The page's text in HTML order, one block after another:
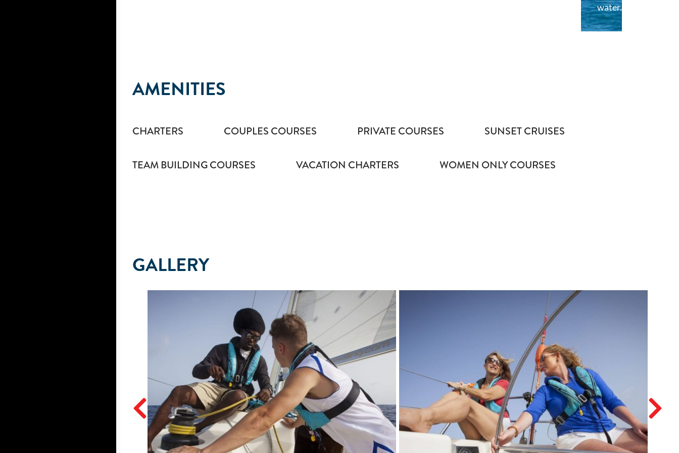
water.
AMENITIES
CHARTERS COUPLES COURSES PRIVATE COURSES SUNSET CRUISES
TEAM BUILDING COURSES VACATION CHARTERS WOMEN ONLY COURSES
GALLERY